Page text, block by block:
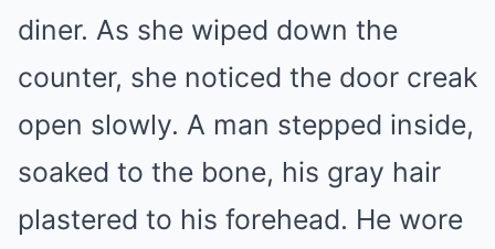
diner. As she wiped down the
counter, she noticed the door creak
open slowly. A man stepped inside,
soaked to the bone, his gray hair
plastered to his forehead. He wore